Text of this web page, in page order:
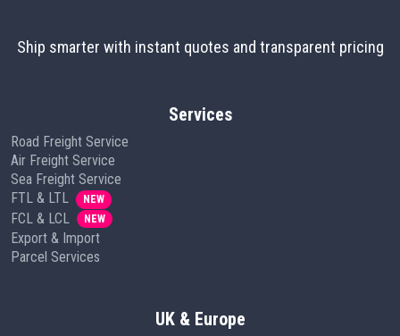
Ship smarter with instant quotes and transparent pricing
Services
Road Freight Service
Air Freight Service
Sea Freight Service
FTL & LTL
NEW
FCL & LCL NEW
Export & Import
Parcel Services
UK & Europe